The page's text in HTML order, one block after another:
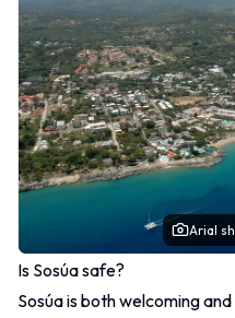
Arial
Is Sosúa safe?
Sosúa is both welcoming